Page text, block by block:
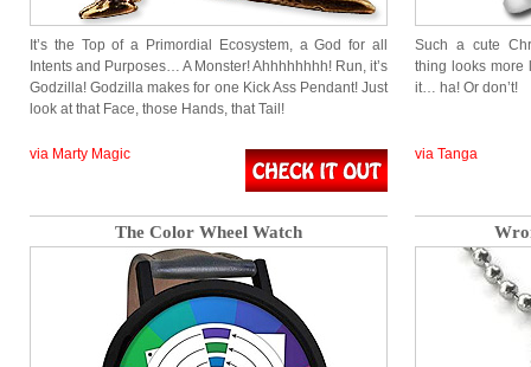
It’s the Top of a Primordial Ecosystem, a God for all
Intents and Purposes… A Monster! Ahhhhhhhh! Run, it’s
Godzilla! Godzilla makes for one Kick Ass Pendant! Just
look at that Face, those Hands, that Tail!
via Marty Magic
Such a cute
thing looks more
it… ha! Or don’t!
via Tanga
The Color Wheel Watch